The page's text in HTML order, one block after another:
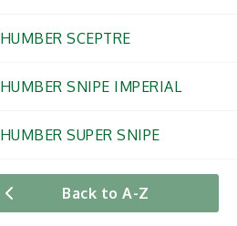
HUMBER SCEPTRE
HUMBER SNIPE IMPERIAL
HUMBER SUPER SNIPE
Back to A-Z